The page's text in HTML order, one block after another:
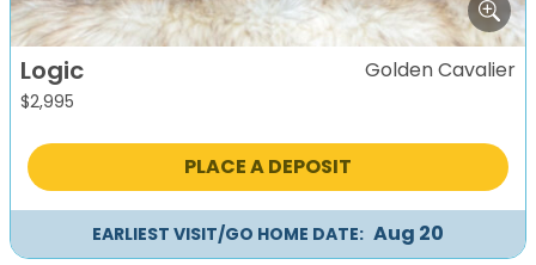
Logic
$2,995
Golden Cavalier
PLACE A DEPOSIT
EARLIEST VISIT/GO HOME DATE: Aug 20